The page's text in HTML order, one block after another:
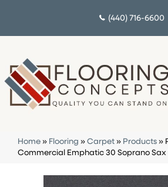
(440) 716-6600
Home » Flooring » Carpet » Products »
Commercial Emphatic 30 Soprano Sax